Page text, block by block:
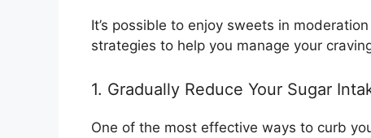
It’s possible to enjoy sweets in
strategies to help you manage your
1. Gradually Reduce Your Sugar
One of the most effective ways to curb